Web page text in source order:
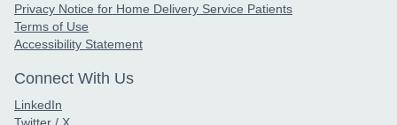
Privacy Notice for Home Delivery Service Patients
Terms of Use
Accessibility Statement
Connect With Us
LinkedIn